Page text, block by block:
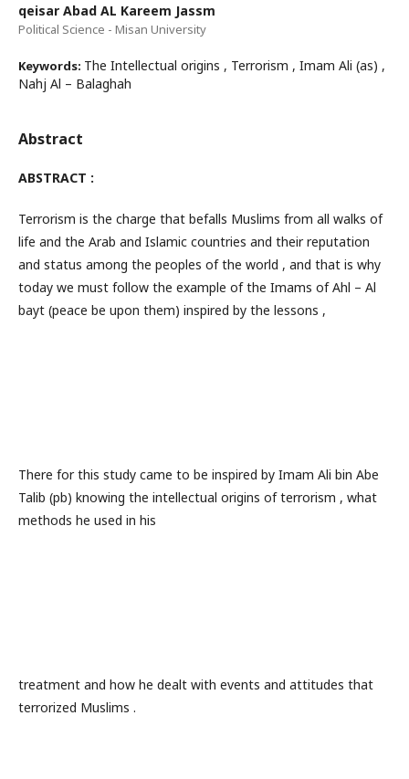
qeisar Abad AL Kareem Jassm
Political Science - Misan University
Keywords: The Intellectual origins , Terrorism , Imam Ali (as) ,
Nahj Al – Balaghah
Abstract
ABSTRACT :
Terrorism is the charge that befalls Muslims from all walks of
life and the Arab and Islamic countries and their reputation
and status among the peoples of the world , and that is why
today we must follow the example of the Imams of Ahl – Al
bayt (peace be upon them) inspired by the lessons ,
There for this study came to be inspired by Imam Ali bin Abe
Talib (pb) knowing the intellectual origins of terrorism , what
methods he used in his
treatment and how he dealt with events and attitudes that
terrorized Muslims .